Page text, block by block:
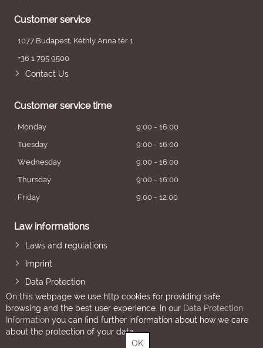
Customer service
1077 Budapest, Kéthly Anna tér 1.
+36 1 795 9500
Contact Us
Customer service time
Monday
9:00 - 16:00
Tuesday
9:00 - 16:00
Wednesday
9:00 - 16:00
Thursday
9:00 - 16:00
Friday
9:00 - 12:00
Law informations
Laws and regulations
Imprint
Data Protection
On this webpage we use http cookies for providing safe
browsing and the best user experience. In our Data Protection
Information you can find further information about how we care
about the protection of your data.
OK